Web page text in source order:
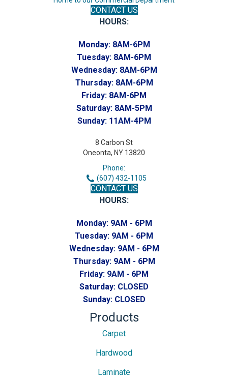
CONTACT US
HOURS:
Monday: 8AM-6PM
Tuesday: 8AM-6PM
Wednesday: 8AM-6PM
Thursday: 8AM-6PM
Friday: 8AM-6PM
Saturday: 8AM-5PM
Sunday: 11AM-4PM
8 Carbon St
Oneonta, NY 13820
Phone:
(607) 432-1105
CONTACT US
HOURS:
Monday: 9AM - 6PM
Tuesday: 9AM - 6PM
Wednesday: 9AM - 6PM
Thursday: 9AM - 6PM
Friday: 9AM - 6PM
Saturday: CLOSED
Sunday: CLOSED
Products
Carpet
Hardwood
Laminate